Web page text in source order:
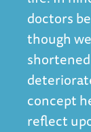
doctors
though
concept
reflect